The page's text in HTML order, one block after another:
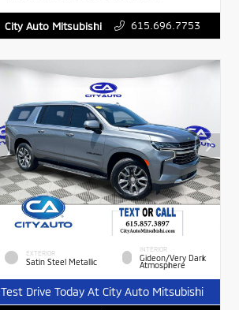
City Auto Mitsubishi 615.696.7753
EXTERIOR
Satin Steel Metallic
INTERIOR
Gideon/Very Dark
Atmosphere
Test Drive Today At City Auto Mitsubishi